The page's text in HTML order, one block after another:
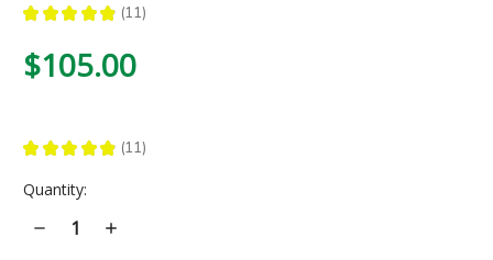
★ ★ ★ ★ ★ 11
11
$105.00
★ ★ ★ ★ ★ 11
11
Current
Quantity:
Decrease
Quantity
Increase